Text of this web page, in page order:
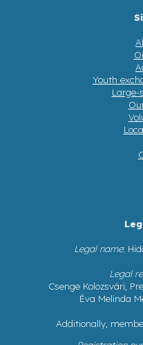
Youth
Large-
Legal name:
Legal
Csenge Kolozsvári,
Éva Melinda
Additionally,